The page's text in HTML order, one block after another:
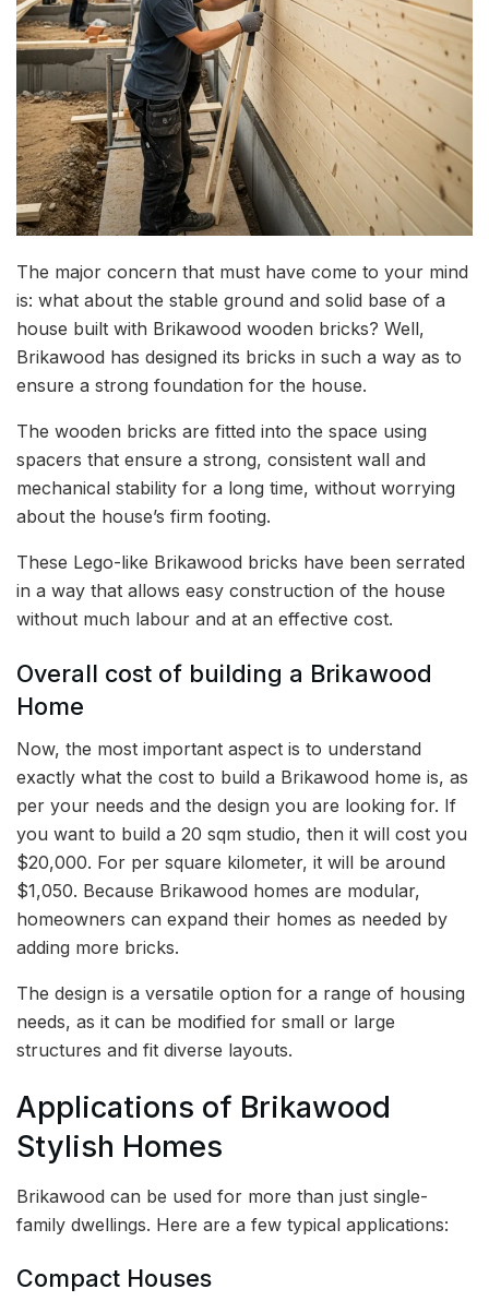
The major concern that must have come to your mind
is: what about the stable ground and solid base of a
house built with Brikawood wooden bricks? Well,
Brikawood has designed its bricks in such a way as to
ensure a strong foundation for the house.
The wooden bricks are fitted into the space using
spacers that ensure a strong, consistent wall and
mechanical stability for a long time, without worrying
about the house’s firm footing.
These Lego-like Brikawood bricks have been serrated
in a way that allows easy construction of the house
without much labour and at an effective cost.
Overall cost of building a Brikawood
Home
Now, the most important aspect is to understand
exactly what the cost to build a Brikawood home is, as
per your needs and the design you are looking for. If
you want to build a 20 sqm studio, then it will cost you
$20,000. For per square kilometer, it will be around
$1,050. Because Brikawood homes are modular,
homeowners can expand their homes as needed by
adding more bricks.
The design is a versatile option for a range of housing
needs, as it can be modified for small or large
structures and fit diverse layouts.
Applications of Brikawood
Stylish Homes
Brikawood can be used for more than just single-
family dwellings. Here are a few typical applications:
Compact Houses